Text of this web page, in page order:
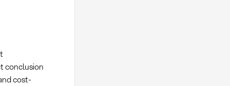
conclusion
cost-